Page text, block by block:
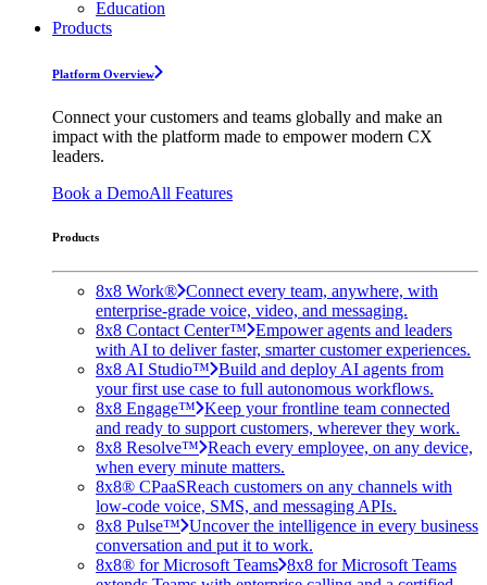
Education
Products
Platform Overview
Connect your customers and teams globally and make an
impact with the platform made to empower modern CX
leaders.
Book a DemoAll Features
Products
8x8 Work® Connect every team, anywhere, with
enterprise-grade voice, video, and messaging.
8x8 Contact Center™ Empower agents and leaders
with AI to deliver faster, smarter customer experiences.
8x8 AI Studio™ Build and deploy AI agents from
your first use case to full autonomous workflows.
8x8 Engage™ Keep your frontline team connected
and ready to support customers, wherever they work.
8x8 Resolve™ Reach every employee, on any device,
when every minute matters.
8x8® CPaaSReach customers on any channels with
low-code voice, SMS, and messaging APIs.
8x8 Pulse™ Uncover the intelligence in every business
conversation and put it to work.
8x8® for Microsoft Teams 8x8 for Microsoft Teams